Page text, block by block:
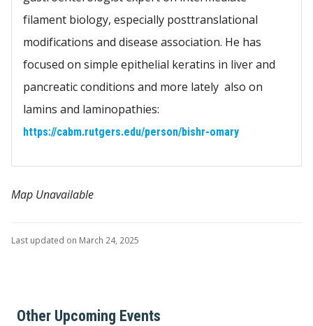
filament biology, especially posttranslational
modifications and disease association. He has
focused on simple epithelial keratins in liver and
pancreatic conditions and more lately also on
lamins and laminopathies:
https://cabm.rutgers.edu/person/bishr-omary
Map Unavailable
Last updated on March 24, 2025
Other Upcoming Events